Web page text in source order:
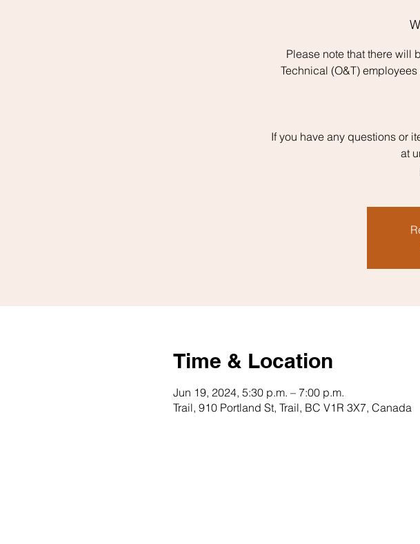
Please note that there will
Technical (O&T)
If you have any questions or
at
Time & Location
Jun 19, 2024, 5:30 p.m. – 7:00 p.m.
Trail, 910 Portland St, Trail, BC V1R 3X7, Canada